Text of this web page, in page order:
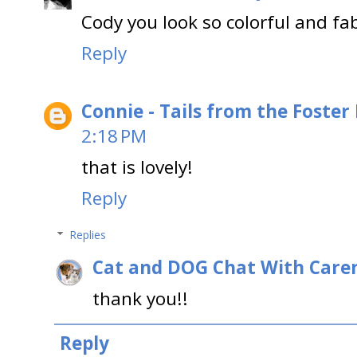
Cody you look so colorful and
Reply
Connie - Tails from the
2:18 PM
that is lovely!
Reply
Replies
Cat and DOG Chat With
thank you!!
Reply